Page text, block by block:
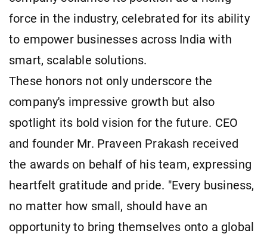
force in the industry, celebrated for its ability
to empower businesses across India with
smart, scalable solutions.
These honors not only underscore the
company's impressive growth but also
spotlight its bold vision for the future. CEO
and founder Mr. Praveen Prakash received
the awards on behalf of his team, expressing
heartfelt gratitude and pride. "Every business,
no matter how small, should have an
opportunity to bring themselves onto a global